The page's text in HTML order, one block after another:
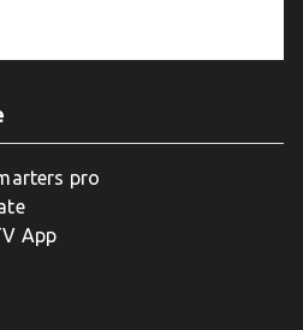
pro
App